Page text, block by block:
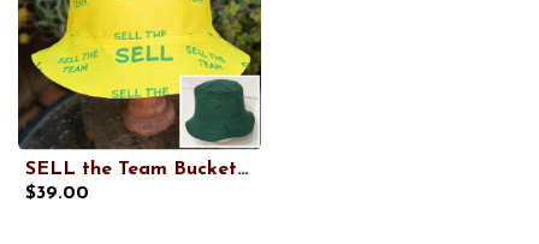
SELL the Team Bucket Hat, Yellow, Reversible to Dark Green, Unisex Sizes up to 4XL, Oakland baseball, floppy hat, sun hat, adults and older children
$39.00